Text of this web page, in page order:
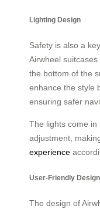
Lighting Design
Safety is also a
Airwheel
the bottom of the
enhance the style
ensuring safer
The lights come in
adjustment,
experience
User-Friendly Design
The design of